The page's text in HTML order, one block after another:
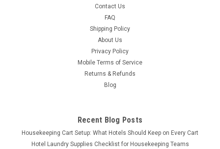
Contact Us
FAQ
Shipping Policy
About Us
Privacy Policy
Mobile Terms of Service
Returns & Refunds
Blog
Recent Blog Posts
Housekeeping Cart Setup: What Hotels Should Keep on Every Cart
Hotel Laundry Supplies Checklist for Housekeeping Teams